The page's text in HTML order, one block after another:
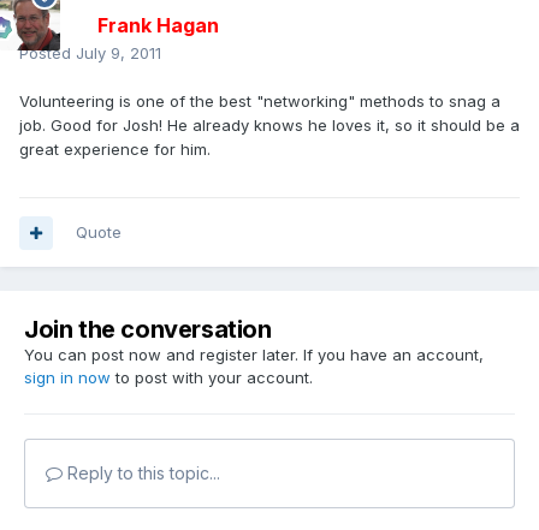
Frank Hagan
Posted July 9, 2011
Volunteering is one of the best "networking" methods to snag a
job. Good for Josh! He already knows he loves it, so it should be a
great experience for him.
Quote
Join the conversation
You can post now and register later. If you have an account,
sign in now to post with your account.
Reply to this topic...